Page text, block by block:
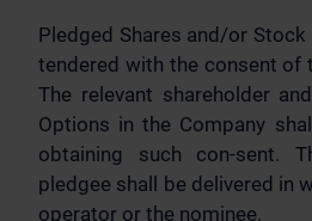
Pledged Shares and/or
tendered with the consent of
The relevant shareholder
Options in the Company
obtaining such con-sent.
pledgee shall be delivered in
operator or the nominee.